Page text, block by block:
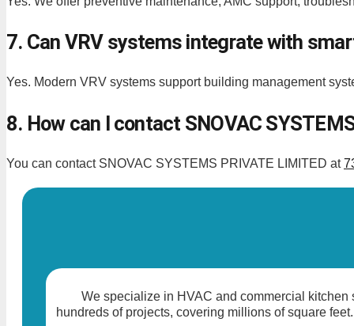
7. Can VRV systems integrate with
Yes. Modern VRV systems support building management
8. How can I contact SNOVAC
You can contact SNOVAC SYSTEMS PRIVATE LIMITED at
We specialize in HVAC and commercial
hundreds of projects, covering millions of square